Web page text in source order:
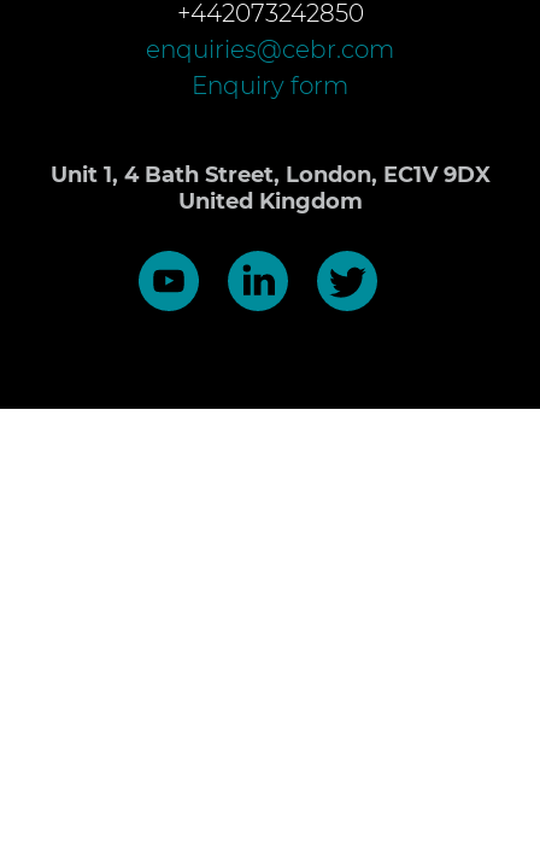
+442073242850
enquiries@cebr.com
Enquiry form
Unit 1, 4 Bath Street, London, EC1V 9DX
United Kingdom